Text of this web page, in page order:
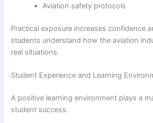
Aviation safety protocols
Practical exposure increases confidence
students understand how the aviation
real situations.
Student Experience and Learning
A positive learning environment plays a
student success.